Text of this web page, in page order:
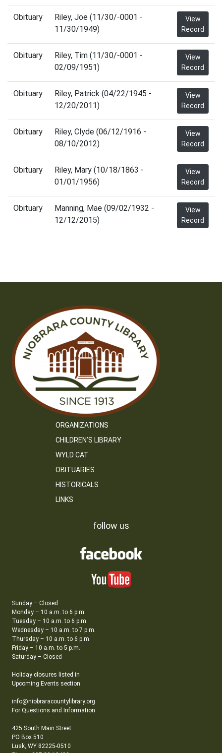
Obituary
Riley, Joe (11/30/-0001 -
11/30/1949)
View
Record
Obituary
Riley, Tim (11/30/-0001 -
02/09/1951)
View
Record
Obituary
Riley, Patrick (04/22/1945 -
12/20/2011)
View
Record
Obituary
Riley, Clyde (06/12/1916 -
08/10/2012)
View
Record
Obituary
Riley, Mary (10/18/1863 -
01/01/1956)
View
Record
Obituary
Manning, Mae (09/02/1932 -
12/12/2015)
View
Record
ORGANIZATIONS
CHILDREN’S LIBRARY
WYLD CAT
OBITUARIES
HISTORICALS
LINKS
follow us
Sunday – Closed
Monday – 10 a.m. to 6 p.m.
Tuesday – 10 a.m. to 6 p.m.
Wednesday – 10 a.m. to 7 p.m.
Thursday – 10 a.m. to 6 p.m.
Friday – 10 a.m. to 5 p.m.
Saturday – Closed
Holiday closures listed in
Upcoming Events section
info@niobraracountylibrary.org
For Questions and Information
425 South Main Street
PO Box 510
Lusk, WY 82225-0510